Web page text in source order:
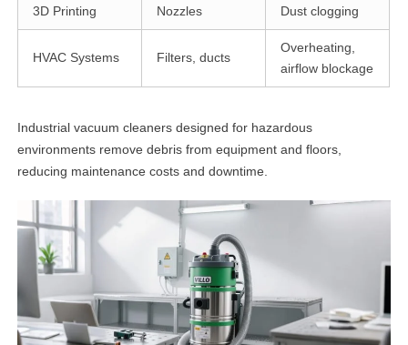
3D Printing Nozzles Dust clogging
HVAC Systems Filters, ducts
Overheating,
airflow blockage
Industrial vacuum cleaners designed for hazardous
environments remove debris from equipment and floors,
reducing maintenance costs and downtime.